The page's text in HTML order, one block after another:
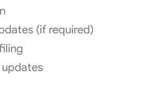
(if required)